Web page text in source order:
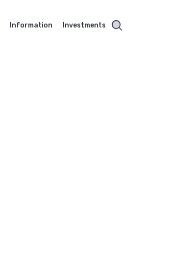
Information Investments